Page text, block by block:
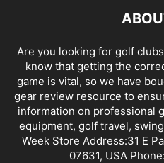
Are you looking for golf
know that getting the
game is vital, so we have
gear review resource to
information on professional
equipment, golf travel,
Week Store Address:31 E
07631, USA